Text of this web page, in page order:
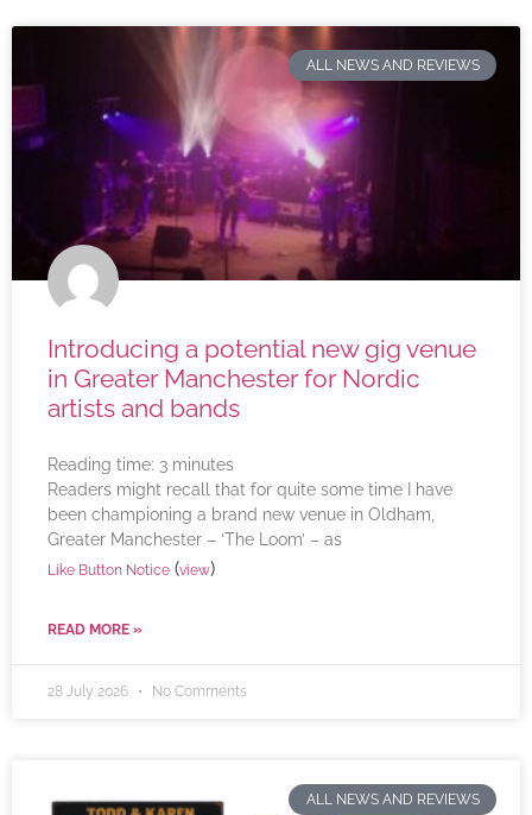
ALL NEWS AND REVIEWS
Introducing a potential new gig venue
in Greater Manchester for Nordic
artists and bands
Reading time: 3 minutes
Readers might recall that for quite some time I have
been championing a brand new venue in Oldham,
Greater Manchester – ‘The Loom’ – as
Like Button Notice (view)
READ MORE »
28 July 2026 No Comments
ALL NEWS AND REVIEWS